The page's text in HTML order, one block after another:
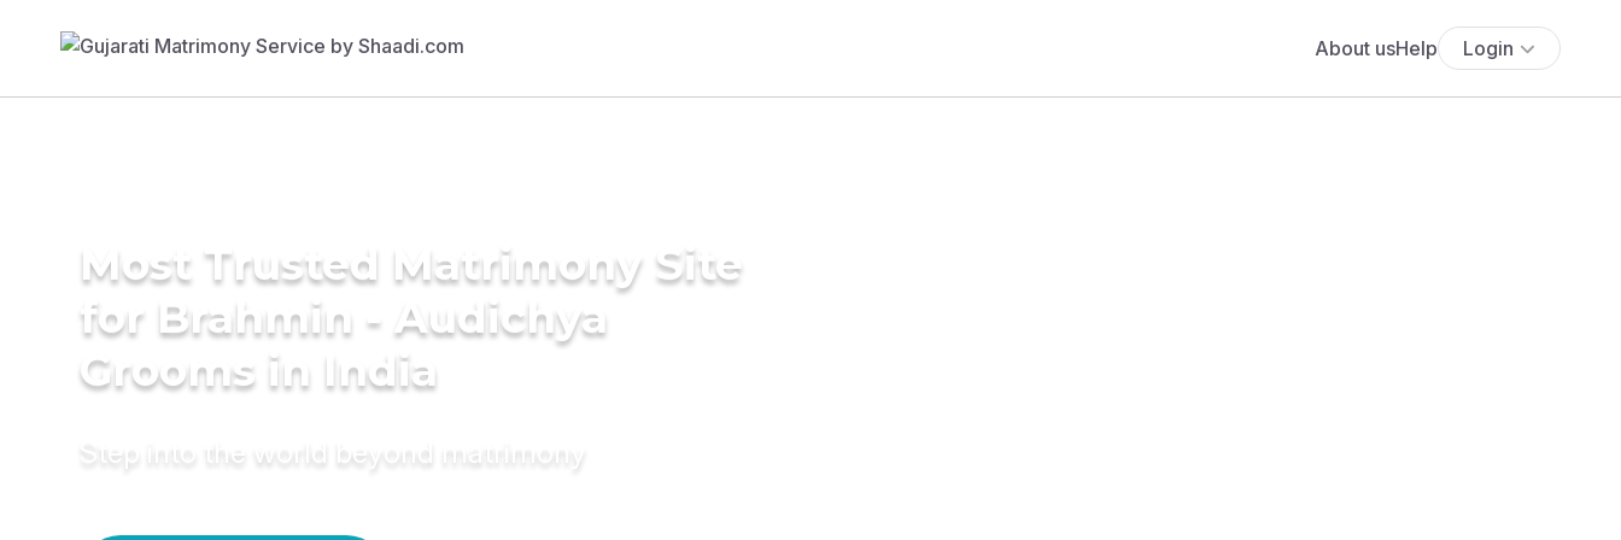
About usHelp Login
Most Trusted Matrimony Site
for Brahmin - Audichya
Grooms in India
Step into the world beyond matrimony